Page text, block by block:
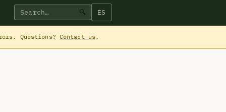
🔍 ES
Questions? Contact us.